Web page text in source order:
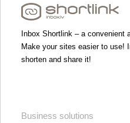
Inbox Shortlink – a convenient
Make your sites easier to use!
shorten and share it!
Business solutions